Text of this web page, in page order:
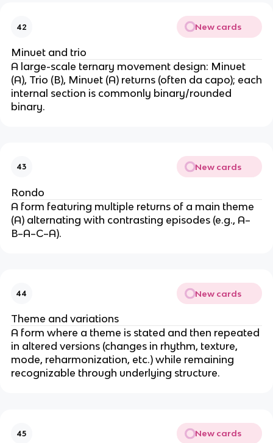
42 New cards
Minuet and trio
A large-scale ternary movement design: Minuet
(A), Trio (B), Minuet (A) returns (often da capo); each
internal section is commonly binary/rounded
binary.
43 New cards
Rondo
A form featuring multiple returns of a main theme
(A) alternating with contrasting episodes (e.g., A–
B–A–C–A).
44 New cards
Theme and variations
A form where a theme is stated and then repeated
in altered versions (changes in rhythm, texture,
mode, reharmonization, etc.) while remaining
recognizable through underlying structure.
45 New cards